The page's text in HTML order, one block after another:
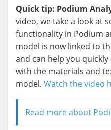
Quick tip: Podium
video, we take a look at
functionality in Podium
model is now linked to
and can help you
with the materials and
model. Watch the video
Read more about